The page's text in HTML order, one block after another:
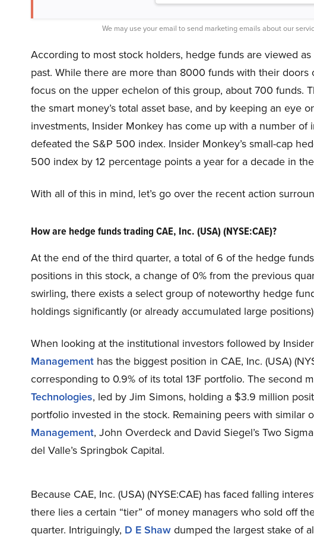
We may use your email to send marketing emails about our
According to most stock holders, hedge funds are viewed
past. While there are more than 8000 funds with their
focus on the upper echelon of this group, about 700 funds.
the smart money’s total asset base, and by keeping an eye
investments, Insider Monkey has come up with a number
defeated the S&P 500 index. Insider Monkey’s small-cap
500 index by 12 percentage points a year for a decade in
With all of this in mind, let’s go over the recent action
How are hedge funds trading CAE, Inc. (USA) (NYSE:CAE)?
At the end of the third quarter, a total of 6 of the hedge
positions in this stock, a change of 0% from the previous
swirling, there exists a select group of noteworthy hedge
holdings significantly (or already accumulated large
When looking at the institutional investors followed by
Management has the biggest position in CAE, Inc. (USA)
corresponding to 0.9% of its total 13F portfolio. The second
Technologies, led by Jim Simons, holding a $3.9 million
portfolio invested in the stock. Remaining peers with similar
Management, John Overdeck and David Siegel’s Two
del Valle’s Springbok Capital.
Because CAE, Inc. (USA) (NYSE:CAE) has faced falling
there lies a certain “tier” of money managers who sold off
quarter. Intriguingly, D E Shawdumped the largest stake of